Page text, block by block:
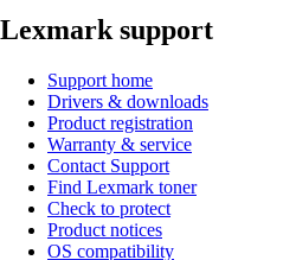
Lexmark support
Support home
Drivers & downloads
Product registration
Warranty & service
Contact Support
Find Lexmark toner
Check to protect
Product notices
OS compatibility